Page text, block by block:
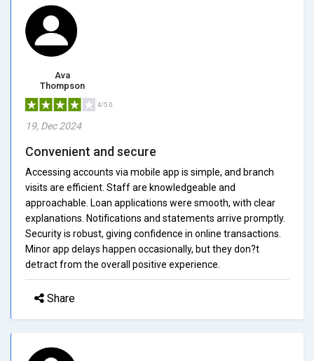
Ava
Thompson
4/5.0
19, Dec 2024
Convenient and secure
Accessing accounts via mobile app is simple, and branch
visits are efficient. Staff are knowledgeable and
approachable. Loan applications were smooth, with clear
explanations. Notifications and statements arrive promptly.
Security is robust, giving confidence in online transactions.
Minor app delays happen occasionally, but they don?t
detract from the overall positive experience.
Share